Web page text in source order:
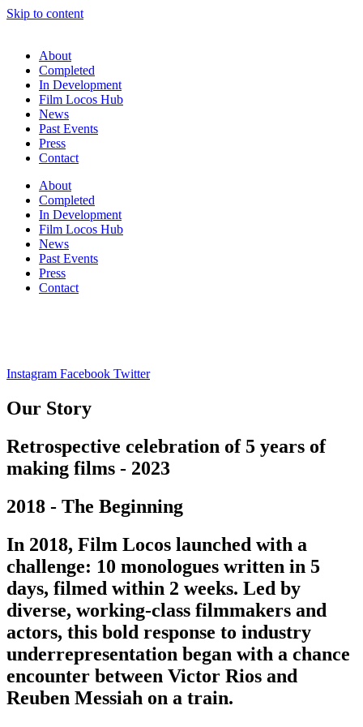
Skip to content
About
Completed
In Development
Film Locos Hub
News
Past Events
Press
Contact
About
Completed
In Development
Film Locos Hub
News
Past Events
Press
Contact
Instagram Facebook Twitter
Our Story
Retrospective celebration of 5 years of
making films - 2023
2018 - The Beginning
In 2018, Film Locos launched with a
challenge: 10 monologues written in 5
days, filmed within 2 weeks. Led by
diverse, working-class filmmakers and
actors, this bold response to industry
underrepresentation began with a chance
encounter between Victor Rios and
Reuben Messiah on a train.